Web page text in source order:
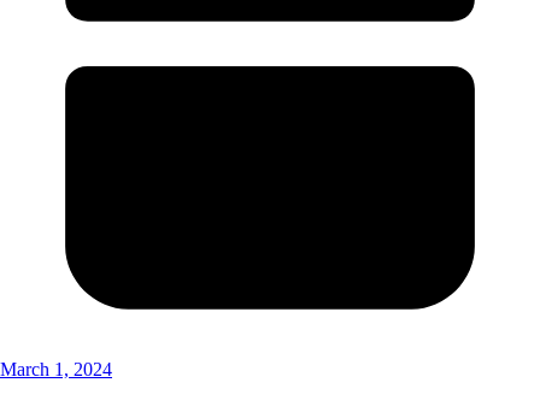
March 1, 2024